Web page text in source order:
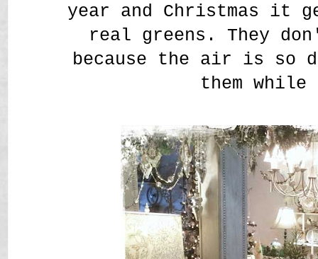
year and Christmas it
real greens. They
because the air is so
them